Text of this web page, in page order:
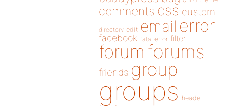
comments css custom
directory edit email error
facebook fatal error filter
forum forums
friends group
groups header